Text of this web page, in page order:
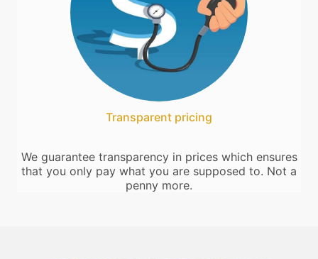
Transparent pricing
We guarantee transparency in prices which ensures
that you only pay what you are supposed to. Not a
penny more.